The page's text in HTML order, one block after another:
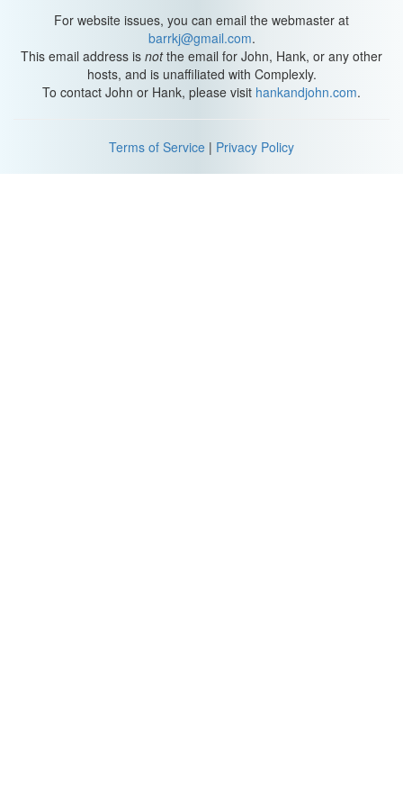
For website issues, you can email the webmaster at
barrkj@gmail.com.
This email address is notthe email for John, Hank, or any other
hosts, and is unaffiliated with Complexly.
To contact John or Hank, please visit hankandjohn.com.
Terms of Service | Privacy Policy